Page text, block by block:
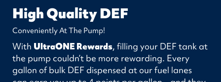
High Quality DEF
Conveniently At The Pump!
With UltraONE Rewards, filling your DEF tank at
the pump couldn’t be more rewarding. Every
gallon of bulk DEF dispensed at our fuel lanes